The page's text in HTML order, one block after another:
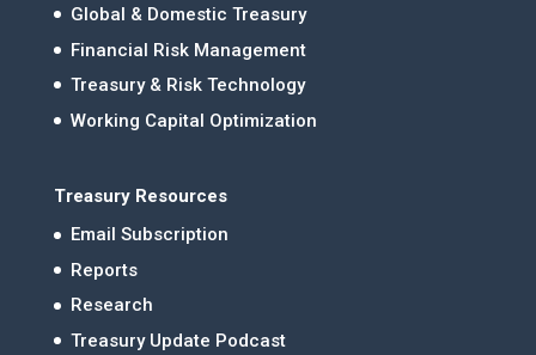
Global & Domestic Treasury
Financial Risk Management
Treasury & Risk Technology
Working Capital Optimization
Treasury Resources
Email Subscription
Reports
Research
Treasury Update Podcast